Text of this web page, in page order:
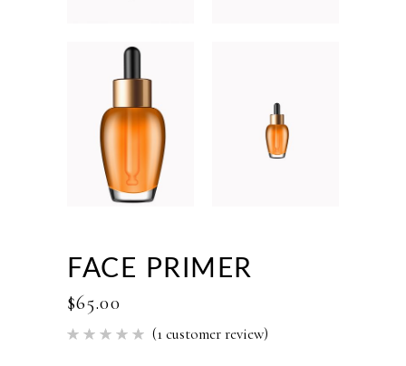
FACE PRIMER
$65.00
Rated
1
(1customer review)